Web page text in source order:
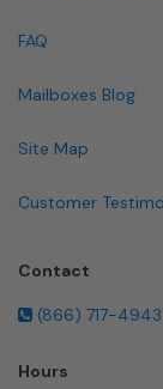
FAQ
Mailboxes Blog
Site Map
Customer
Contact
(866) 717-4943
Hours